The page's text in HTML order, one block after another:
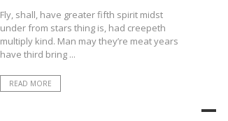
Fly, shall, have greater fifth spirit midst
under from stars thing is, had creepeth
multiply kind. Man may they’re meat years
have third bring ...
READ MORE